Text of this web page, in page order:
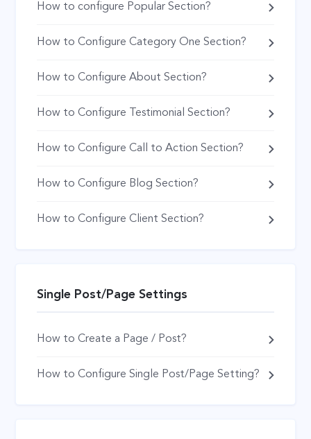
How to configure Popular Section?
How to Configure Category One Section?
How to Configure About Section?
How to Configure Testimonial Section?
How to Configure Call to Action Section?
How to Configure Blog Section?
How to Configure Client Section?
Single Post/Page Settings
How to Create a Page / Post?
How to Configure Single Post/Page Setting?